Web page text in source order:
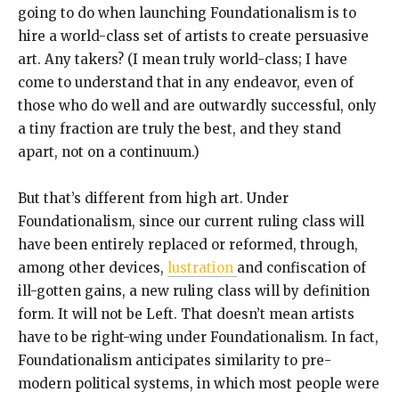
going to do when launching Foundationalism is to
hire a world-class set of artists to create persuasive
art. Any takers? (I mean truly world-class; I have
come to understand that in any endeavor, even of
those who do well and are outwardly successful, only
a tiny fraction are truly the best, and they stand
apart, not on a continuum.)
But that’s different from high art. Under
Foundationalism, since our current ruling class will
have been entirely replaced or reformed, through,
among other devices, lustration and confiscation of
ill-gotten gains, a new ruling class will by definition
form. It will not be Left. That doesn’t mean artists
have to be right-wing under Foundationalism. In fact,
Foundationalism anticipates similarity to pre-
modern political systems, in which most people were